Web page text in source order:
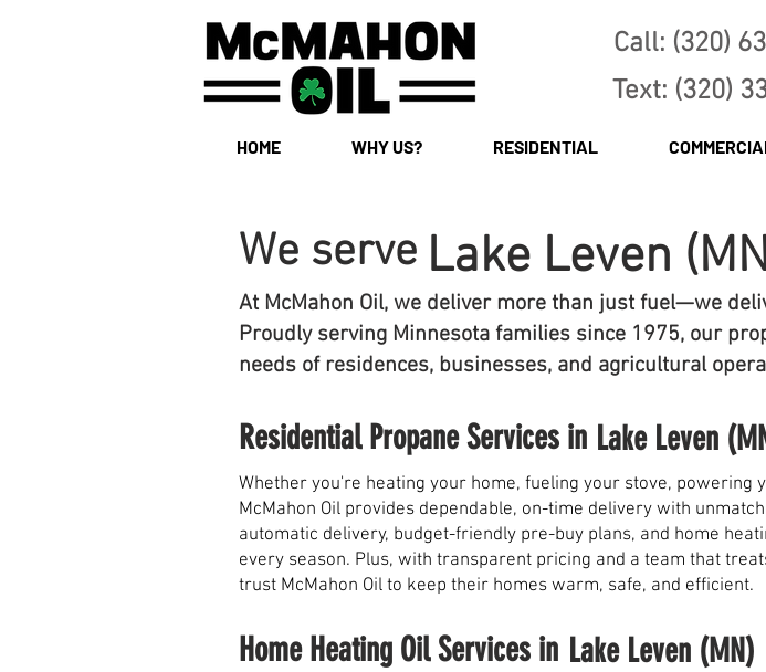
Call: (320)
Text: (320)
HOME WHY US? RESIDENTIAL
Lake Leven
At McMahon Oil, we deliver more than just fuel—we
Proudly serving Minnesota families since 1975, our
needs of residences, businesses, and agricultural
We serve
Residential Propane Services in Lake Leven
Whether you're heating your home, fueling your stove,
McMahon Oil provides dependable, on-time delivery with
automatic delivery, budget-friendly pre-buy plans, and home
every season. Plus, with transparent pricing and a team that
trust McMahon Oil to keep their homes warm, safe, and efficient.
Home Heating Oil Services in Lake Leven (MN)